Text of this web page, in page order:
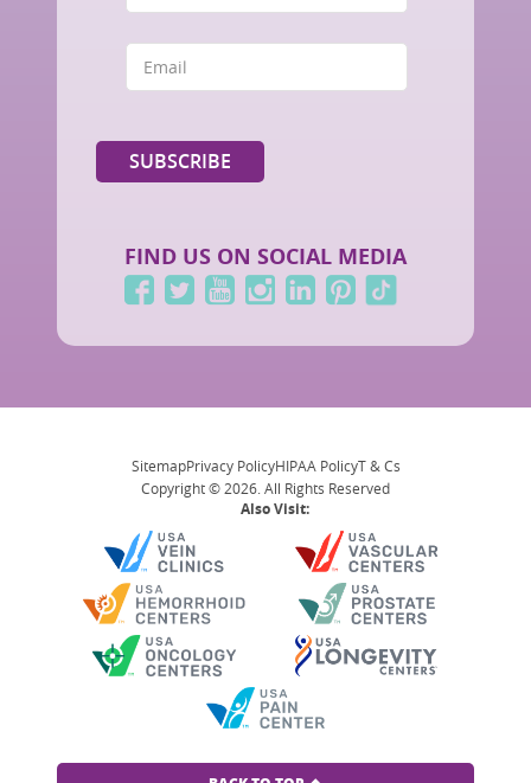
FIND US ON SOCIAL MEDIA
SitemapPrivacy PolicyHIPAA PolicyT & Cs
Copyright © 2026. All Rights Reserved
Also Visit: